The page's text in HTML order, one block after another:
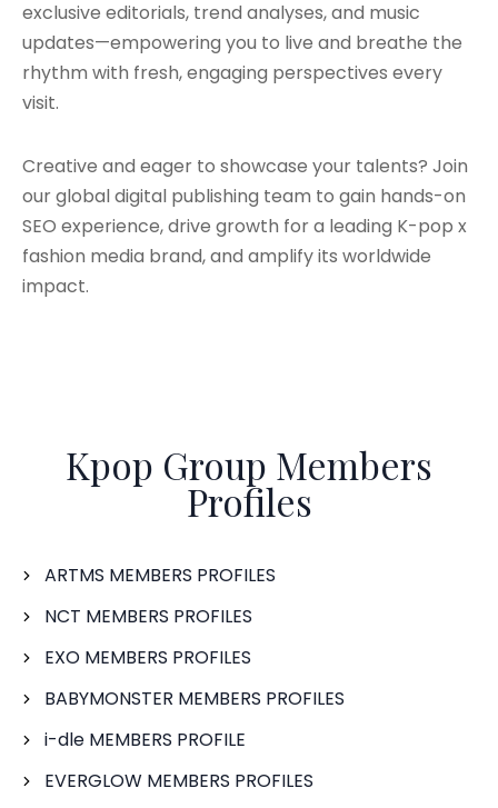
exclusive editorials, trend analyses, and music
updates—empowering you to live and breathe the
rhythm with fresh, engaging perspectives every
visit.
Creative and eager to showcase your talents? Join
our global digital publishing team to gain hands-on
SEO experience, drive growth for a leading K-pop x
fashion media brand, and amplify its worldwide
impact.
Kpop Group Members
Profiles
ARTMS MEMBERS PROFILES
NCT MEMBERS PROFILES
EXO MEMBERS PROFILES
BABYMONSTER MEMBERS PROFILES
i-dle MEMBERS PROFILE
EVERGLOW MEMBERS PROFILES